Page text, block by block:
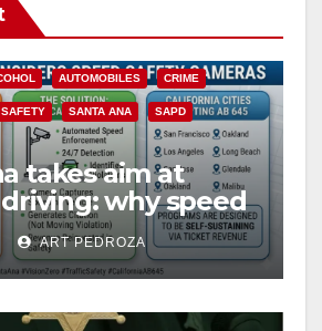
AUTOMOBILES CRIME
SANTA ANA SAPD
takes aim at
why speed
are a win for public
ART PEDROZA